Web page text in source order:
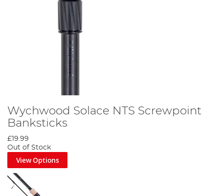
Wychwood Solace NTS Screwpoint
Banksticks
£19.99
Out of Stock
View Options